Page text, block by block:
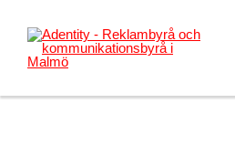
KUNDER &